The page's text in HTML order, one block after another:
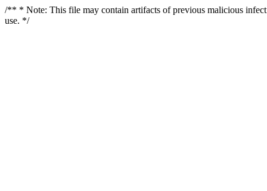
/** * Note: This file may contain artifacts of previous malicious
use. */